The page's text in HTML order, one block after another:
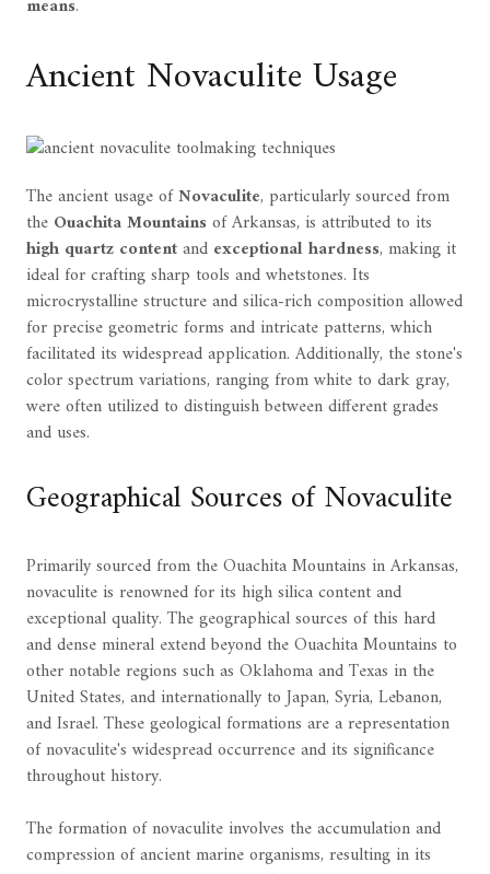
means.
Ancient Novaculite Usage
The ancient usage ofNovaculite, particularly sourced from
the Ouachita Mountainsof Arkansas, is attributed to its
high quartz contentand exceptional hardness, making it
ideal for crafting sharp tools and whetstones. Its
microcrystalline structure and silica-rich composition allowed
for precise geometric forms and intricate patterns, which
facilitated its widespread application. Additionally, the stone's
color spectrum variations, ranging from white to dark gray,
were often utilized to distinguish between different grades
and uses.
Geographical Sources of Novaculite
Primarily sourced from the Ouachita Mountains in Arkansas,
novaculite is renowned for its high silica content and
exceptional quality. The geographical sources of this hard
and dense mineral extend beyond the Ouachita Mountains to
other notable regions such as Oklahoma and Texas in the
United States, and internationally to Japan, Syria, Lebanon,
and Israel. These geological formations are a representation
of novaculite's widespread occurrence and its significance
throughout history.
The formation of novaculite involves the accumulation and
compression of ancient marine organisms, resulting in its